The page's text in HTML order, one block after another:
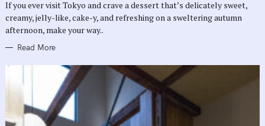
I
E
S
If you ever visit Tokyo and crave a dessert that’s delicately sweet,
creamy, jelly-like, cake-y, and refreshing on a sweltering autumn
afternoon, make your way..
Read More